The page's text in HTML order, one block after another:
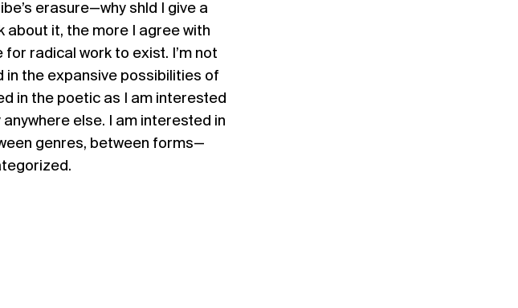
erasure—why shld I give a
about it, the more I agree with
radical work to exist. I’m not
in the expansive possibilities of
in the poetic as I am interested
else. I am interested in
genres, between forms—